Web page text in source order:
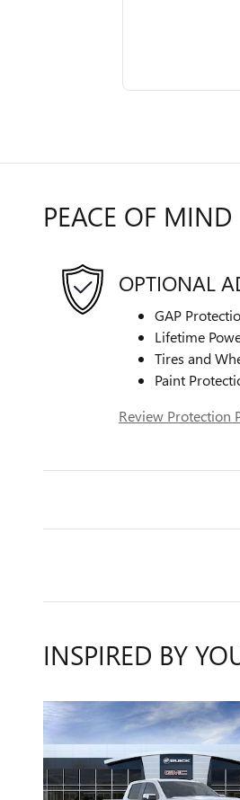
PEACE OF MIND
OPTIONAL
GAP
Lifetime
Tires and
Paint
Review Protection
INSPIRED BY